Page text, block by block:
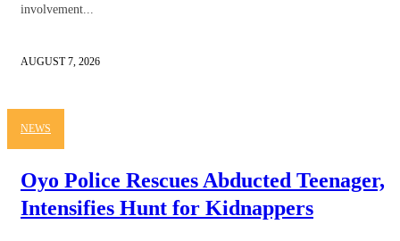
involvement...
AUGUST 7, 2026
NEWS
Oyo Police Rescues Abducted Teenager,
Intensifies Hunt for Kidnappers